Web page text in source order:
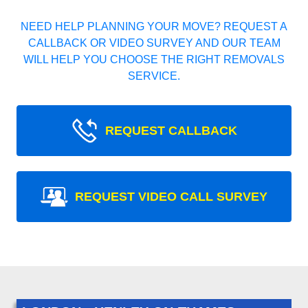
NEED HELP PLANNING YOUR MOVE? REQUEST A
CALLBACK OR VIDEO SURVEY AND OUR TEAM
WILL HELP YOU CHOOSE THE RIGHT REMOVALS
SERVICE.
REQUEST CALLBACK
REQUEST VIDEO CALL SURVEY